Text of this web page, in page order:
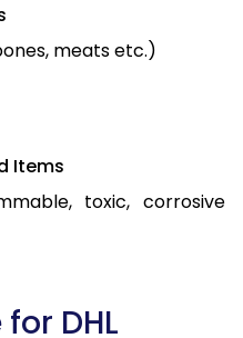
meats etc.)
Items
toxic, corrosive
DHL